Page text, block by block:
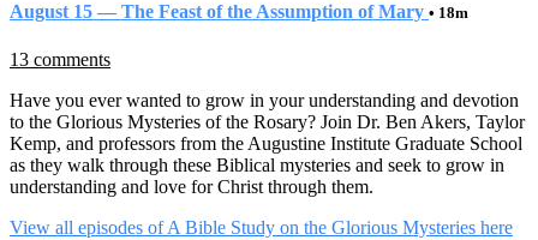
August 15 — The Feast of the Assumption of Mary • 18m
13 comments
Have you ever wanted to grow in your understanding and devotion
to the Glorious Mysteries of the Rosary? Join Dr. Ben Akers, Taylor
Kemp, and professors from the Augustine Institute Graduate School
as they walk through these Biblical mysteries and seek to grow in
understanding and love for Christ through them.
View all episodes of A Bible Study on the Glorious Mysteries here